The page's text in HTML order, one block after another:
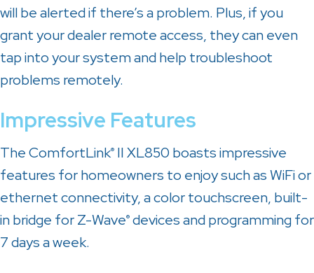
will be alerted if there’s a problem. Plus, if you
grant your dealer remote access, they can even
tap into your system and help troubleshoot
problems remotely.
Impressive Features
The ComfortLink® II XL850 boasts impressive
features for homeowners to enjoy such as WiFi or
ethernet connectivity, a color touchscreen, built-
in bridge for Z-Wave® devices and programming for
7 days a week.